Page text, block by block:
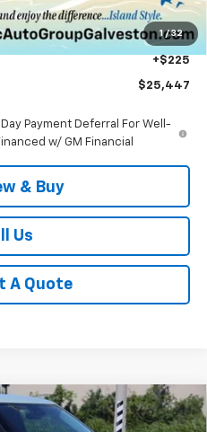
1 / 32
$26,575
-$1,353
+$225
$25,447
Payment Deferral For Well-
w/ GM Financial
& Buy
Us
A Quote
LS
LEASE